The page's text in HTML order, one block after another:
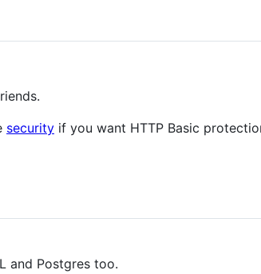
security if you want HTTP Basic
and Postgres too.